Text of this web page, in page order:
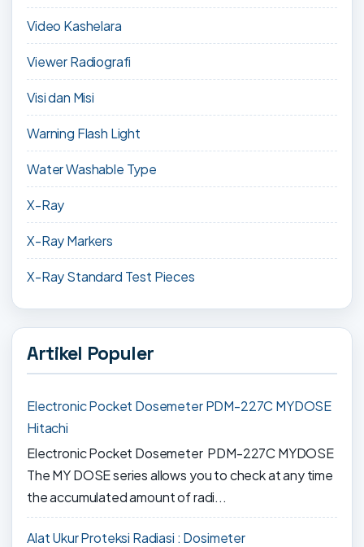
Video Kashelara
Viewer Radiografi
Visi dan Misi
Warning Flash Light
Water Washable Type
X-Ray
X-Ray Markers
X-Ray Standard Test Pieces
Artikel Populer
Electronic Pocket Dosemeter PDM-227C MYDOSE
Hitachi
Electronic Pocket Dosemeter PDM-227C MYDOSE
The MY DOSE series allows you to check at any time
the accumulated amount of radi...
Alat Ukur Proteksi Radiasi : Dosimeter